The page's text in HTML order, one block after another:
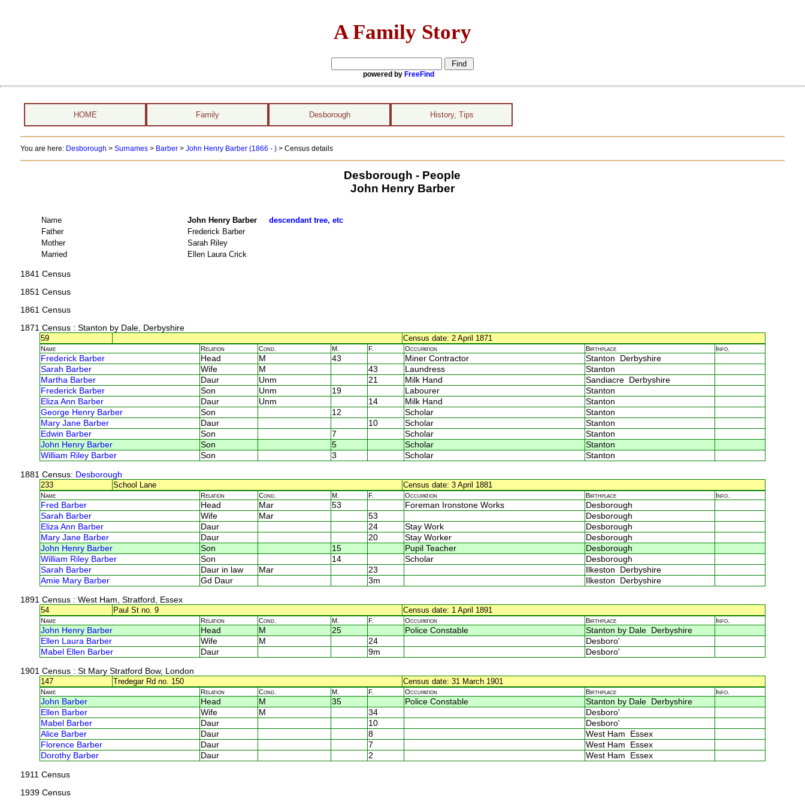
A Family Story
powered by FreeFind
HOME Family Desborough History, Tips
You are here: Desborough > Surnames> Barber> John Henry Barber (1866 - ) > Census details
Desborough - People
John Henry Barber
Name John Henry Barber descendant tree, etc
Father
Frederick Barber
Mother
Sarah Riley
Married
Ellen Laura Crick
1841 Census
1851 Census
1861 Census
1871 Census: Stanton by Dale, Derbyshire
59
Census date: 2 April 1871
Name Relation Cond. M. F. Occupation Birthplace Info.
Frederick Barber Head M 43 Miner Contractor
Stanton Derbyshire
Sarah Barber
Wife M 43 Laundress
Stanton
Martha Barber
Daur Unm 21 Milk Hand
Sandiacre Derbyshire
Frederick Barber
Son Unm 19 Labourer
Stanton
Eliza Ann Barber
Daur Unm 14 Milk Hand
Stanton
George Henry Barber
Son 12 Scholar
Stanton
Mary Jane Barber
Daur 10 Scholar
Stanton
Edwin Barber
Son 7 Scholar
Stanton
John Henry Barber
Son 5 Scholar
Stanton
William Riley Barber
Son 3 Scholar Stanton
1881 Census: Desborough
233
School Lane Census date: 3 April 1881
Name Relation Cond. M. F. Occupation Birthplace Info.
Fred Barber Head Mar 53 Foreman Ironstone Works
Desborough
Sarah Barber
Wife Mar 53
Desborough
Eliza Ann Barber
Daur 24 Stay Work
Desborough
Mary Jane Barber
Daur 20 Stay Worker
Desborough
John Henry Barber
Son 15 Pupil Teacher
Desborough
William Riley Barber
Son 14 Scholar
Desborough
Sarah Barber
Daur in law Mar 23
Ilkeston Derbyshire
Amie Mary Barber
Gd Daur 3m Ilkeston Derbyshire
1891 Census: West Ham, Stratford, Essex
54
Paul St no. 9 Census date: 1 April 1891
Name Relation Cond. M. F. Occupation Birthplace Info.
John Henry Barber Head M 25 Police Constable
Stanton by Dale Derbyshire
Ellen Laura Barber
Wife M 24
Desboro'
Mabel Ellen Barber
Daur 9m Desboro'
1901 Census: St Mary Stratford Bow, London
147
Tredegar Rd no. 150 Census date: 31 March 1901
Name Relation Cond. M. F. Occupation Birthplace Info.
John Barber Head M 35 Police Constable
Stanton by Dale Derbyshire
Ellen Barber
Wife M 34
Desboro'
Mabel Barber
Daur 10
Desboro'
Alice Barber
Daur 8
West Ham Essex
Florence Barber
Daur 7
West Ham Essex
Dorothy Barber
Daur 2 West Ham Essex
1911 Census
1939 Census